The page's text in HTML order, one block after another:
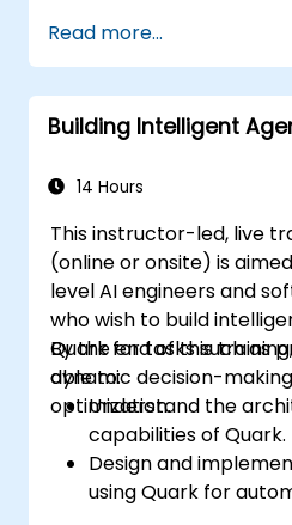
support systems.
Monitor and
customer
Read more...
Building Intelligent
14 Hours
This instructor-led, live
(online or onsite) is
level AI engineers and
who wish to build
Quark for tasks such as
dynamic decision-
optimization.
By the end of this
able to:
Understand the
capabilities of Quark.
Design and
using Quark for